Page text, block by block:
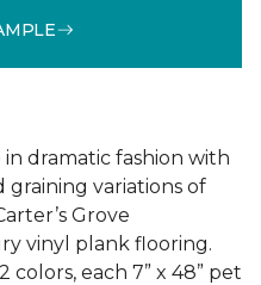
in dramatic fashion with
variations of
Grove
vinyl plank flooring.
colors, each 7” x 48” pet